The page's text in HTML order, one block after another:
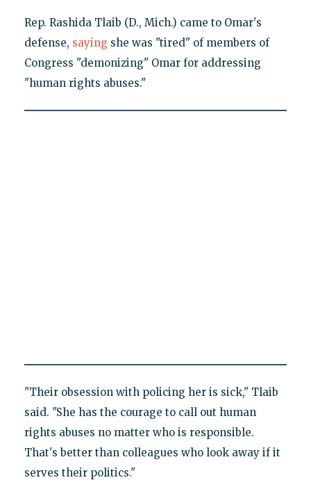
Rep. Rashida Tlaib (D., Mich.) came to Omar's
defense, saying she was "tired" of members of
Congress "demonizing" Omar for addressing
"human rights abuses."
"Their obsession with policing her is sick," Tlaib
said. "She has the courage to call out human
rights abuses no matter who is responsible.
That's better than colleagues who look away if it
serves their politics."